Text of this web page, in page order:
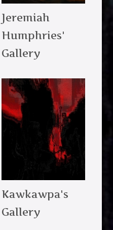
Jeremiah
Humphries'
Gallery
Kawkawpa's
Gallery